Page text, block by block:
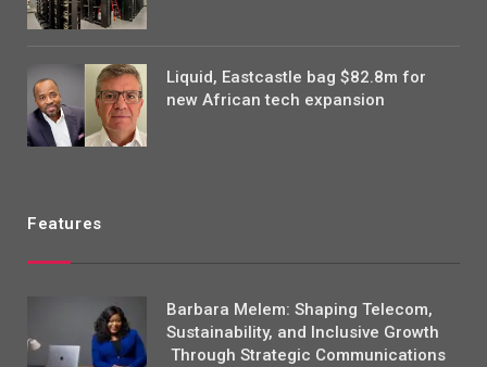
Liquid, Eastcastle bag $82.8m for
new African tech expansion
Features
Barbara Melem: Shaping Telecom,
Sustainability, and Inclusive Growth
Through Strategic Communications